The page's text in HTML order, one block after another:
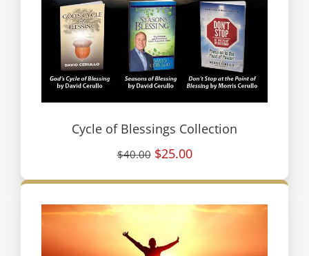
Cycle of Blessings Collection
$40.00 $25.00